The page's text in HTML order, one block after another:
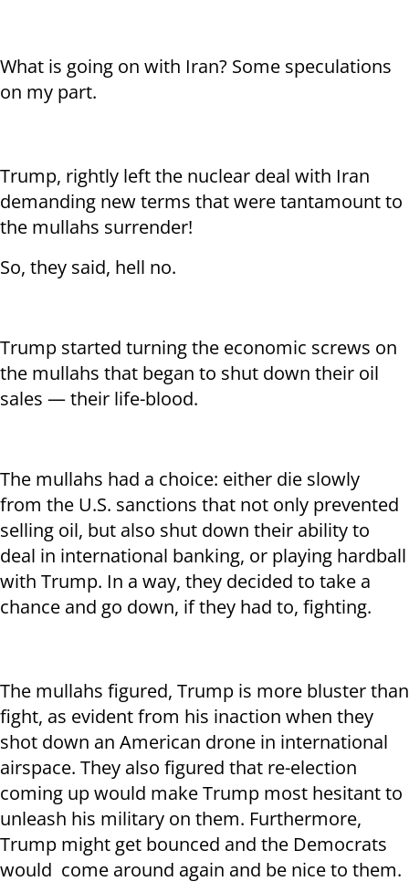
What is going on with Iran? Some speculations
on my part.
Trump, rightly left the nuclear deal with Iran
demanding new terms that were tantamount to
the mullahs surrender!
So, they said, hell no.
Trump started turning the economic screws on
the mullahs that began to shut down their oil
sales — their life-blood.
The mullahs had a choice: either die slowly
from the U.S. sanctions that not only prevented
selling oil, but also shut down their ability to
deal in international banking, or playing hardball
with Trump. In a way, they decided to take a
chance and go down, if they had to, fighting.
The mullahs figured, Trump is more bluster than
fight, as evident from his inaction when they
shot down an American drone in international
airspace. They also figured that re-election
coming up would make Trump most hesitant to
unleash his military on them. Furthermore,
Trump might get bounced and the Democrats
would come around again and be nice to them.